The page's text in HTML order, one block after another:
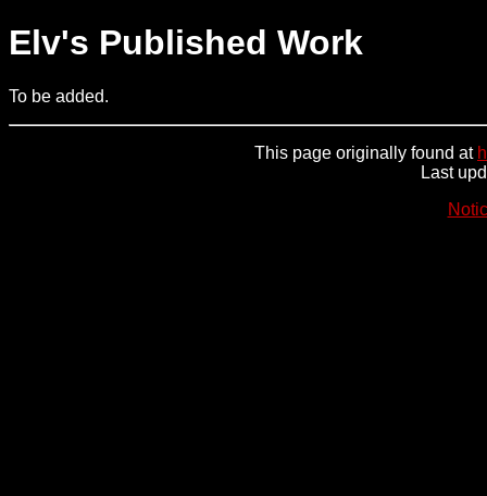
Elv's Published Work
To be added.
This page originally found at
Last